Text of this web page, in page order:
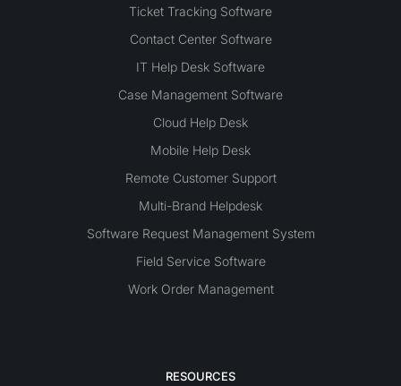
Ticket Tracking Software
Contact Center Software
IT Help Desk Software
Case Management Software
Cloud Help Desk
Mobile Help Desk
Remote Customer Support
Multi-Brand Helpdesk
Software Request Management System
Field Service Software
Work Order Management
RESOURCES